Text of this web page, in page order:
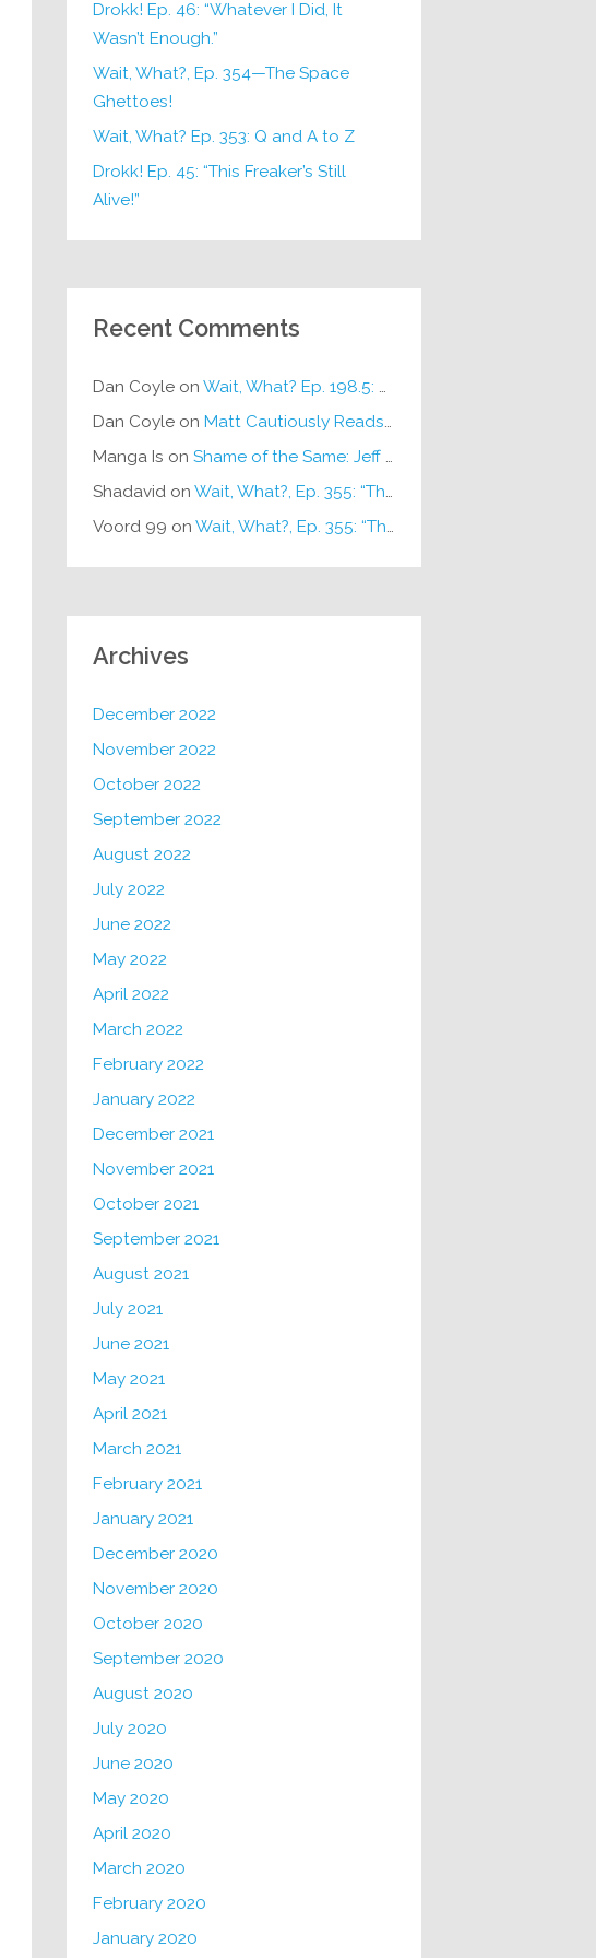
Drokk! Ep. 46: “Whatever I Did, It
Wasn’t Enough.”
Wait, What?, Ep. 354—The Space
Ghettoes!
Wait, What? Ep. 353: Q and A to Z
Drokk! Ep. 45: “This Freaker’s Still
Alive!”
Recent Comments
Dan Coyleon Wait, What? Ep. 198.5: DC ICU
Dan Coyleon Matt Cautiously Reads KLANG!
Manga Is on Shame of the Same: Jeff on Sun-Ken Rock
Shadavidon Wait, What?, Ep. 355: “The Very Sound of Joy”
Voord 99 on Wait, What?, Ep. 355: “The Very Sound of Joy”
Archives
December 2022
November 2022
October 2022
September 2022
August 2022
July 2022
June 2022
May 2022
April 2022
March 2022
February 2022
January 2022
December 2021
November 2021
October 2021
September 2021
August 2021
July 2021
June 2021
May 2021
April 2021
March 2021
February 2021
January 2021
December 2020
November 2020
October 2020
September 2020
August 2020
July 2020
June 2020
May 2020
April 2020
March 2020
February 2020
January 2020